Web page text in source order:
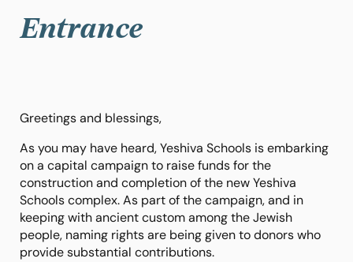
Entrance
Greetings and blessings,
As you may have heard, Yeshiva Schools is embarking
on a capital campaign to raise funds for the
construction and completion of the new Yeshiva
Schools complex. As part of the campaign, and in
keeping with ancient custom among the Jewish
people, naming rights are being given to donors who
provide substantial contributions.